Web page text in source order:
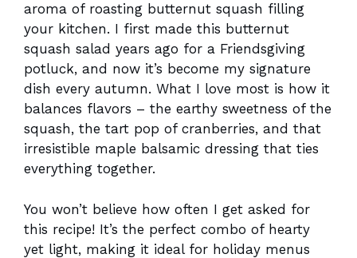
aroma of roasting butternut squash filling
your kitchen. I first made this butternut
squash salad years ago for a Friendsgiving
potluck, and now it’s become my signature
dish every autumn. What I love most is how it
balances flavors – the earthy sweetness of the
squash, the tart pop of cranberries, and that
irresistible maple balsamic dressing that ties
everything together.
You won’t believe how often I get asked for
this recipe! It’s the perfect combo of hearty
yet light, making it ideal for holiday menus